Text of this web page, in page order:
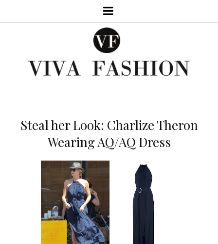
Steal her Look: Charlize Theron
Wearing AQ/AQ Dress